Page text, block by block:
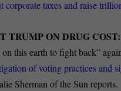
corporate taxes and raise
TRUMP ON DRUG
this earth to fight back”
of voting practices and
Sherman of the Sun